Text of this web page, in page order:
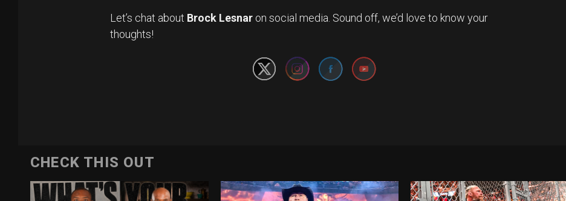
Let’s chat about Brock Lesnar on social media. Sound off, we’d love to know your
thoughts!
CHECK THIS OUT